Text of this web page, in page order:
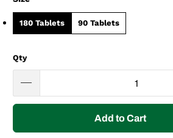
180 Tablets 90 Tablets
Qty
Add to Cart